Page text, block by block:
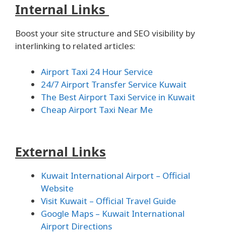
Internal Links
Boost your site structure and SEO visibility by
interlinking to related articles:
Airport Taxi 24 Hour Service
24/7 Airport Transfer Service Kuwait
The Best Airport Taxi Service in Kuwait
Cheap Airport Taxi Near Me
External Links
Kuwait International Airport – Official
Website
Visit Kuwait – Official Travel Guide
Google Maps – Kuwait International
Airport Directions